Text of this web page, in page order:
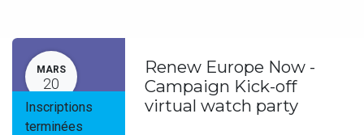
MARS
20
Inscriptions
terminées
Renew Europe Now -
Campaign Kick-off
virtual watch party